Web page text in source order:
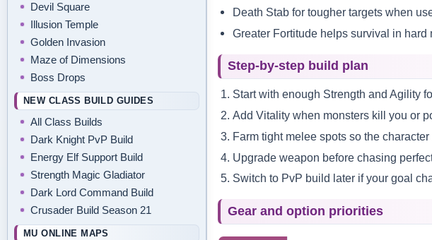
Devil Square
Illusion Temple
Golden Invasion
Maze of Dimensions
Boss Drops
NEW CLASS BUILD GUIDES
All Class Builds
Dark Knight PvP Build
Energy Elf Support Build
Strength Magic Gladiator
Dark Lord Command Build
Crusader Build Season 21
MU ONLINE MAPS
Death Stab for tougher targets when
Greater Fortitude helps survival in hard
Step-by-step build plan
Start with enough Strength and Agility
Add Vitality when monsters kill you or
Farm tight melee spots so the
Upgrade weapon before chasing
Switch to PvP build later if your goal
Gear and option priorities